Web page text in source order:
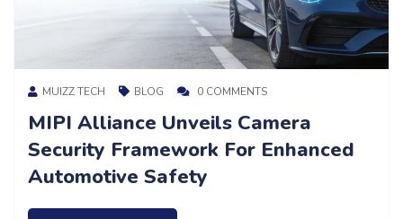
MUIZZ TECH BLOG 0 COMMENTS
Understanding Euro NCAP: The
Importance Of Safety Assist And
Autonomous Driving Categories In
Vehicle Safety Ratings